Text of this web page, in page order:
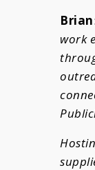
Brian:
work